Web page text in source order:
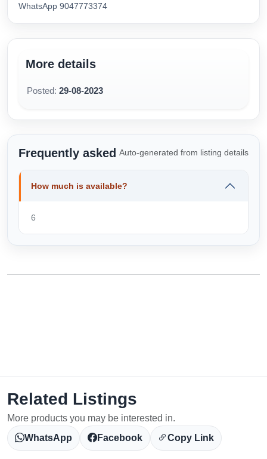
WhatsApp 9047773374
More details
Posted: 29-08-2023
Frequently asked Auto-generated from listing details
How much is available?
6
Related Listings
More products you may be interested in.
WhatsApp
Facebook Copy Link